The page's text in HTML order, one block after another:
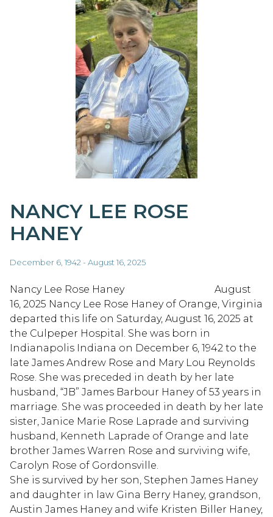
NANCY LEE ROSE
HANEY
December 6, 1942 - August 16, 2025
Nancy Lee Rose Haney August
16, 2025 Nancy Lee Rose Haney of Orange, Virginia
departed this life on Saturday, August 16, 2025 at
the Culpeper Hospital. She was born in
Indianapolis Indiana on December 6, 1942 to the
late James Andrew Rose and Mary Lou Reynolds
Rose. She was preceded in death by her late
husband, “JB” James Barbour Haney of 53 years in
marriage. She was proceeded in death by her late
sister, Janice Marie Rose Laprade and surviving
husband, Kenneth Laprade of Orange and late
brother James Warren Rose and surviving wife,
Carolyn Rose of Gordonsville.
She is survived by her son, Stephen James Haney
and daughter in law Gina Berry Haney, grandson,
Austin James Haney and wife Kristen Biller Haney,